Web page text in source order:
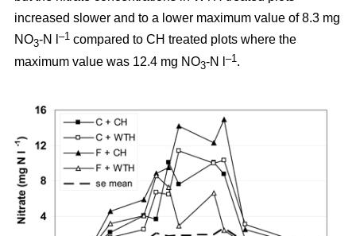
increased slower and to a lower maximum value of 8.3 mg
NO3-N l –1 compared to CH treated plots where the
maximum value was 12.4 mg NO3-N l –1 .